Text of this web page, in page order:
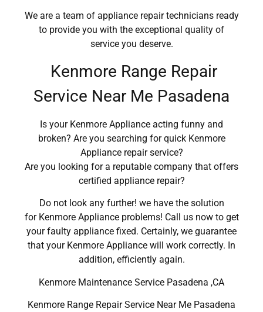
We are a team of appliance repair technicians ready
to provide you with the exceptional quality of
service you deserve.
Kenmore Range Repair
Service Near Me Pasadena
Is your Kenmore Appliance acting funny and
broken? Are you searching for quick Kenmore
Appliance repair service?
Are you looking for a reputable company that offers
certified appliance repair?
Do not look any further! we have the solution
for Kenmore Appliance problems! Call us now to get
your faulty appliance fixed. Certainly, we guarantee
that your Kenmore Appliance will work correctly. In
addition, efficiently again.
Kenmore Maintenance Service Pasadena ,CA
Kenmore Range Repair Service Near Me Pasadena